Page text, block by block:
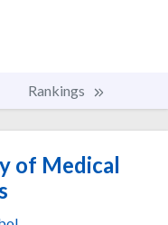
Rankings
of Medical